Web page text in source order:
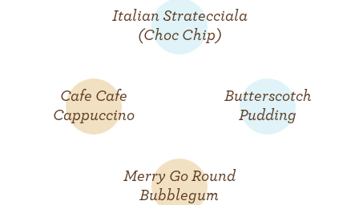
Italian Stratecciala
(Choc Chip)
Cafe Cafe
Cappuccino
Butterscotch
Pudding
Merry Go Round
Bubblegum